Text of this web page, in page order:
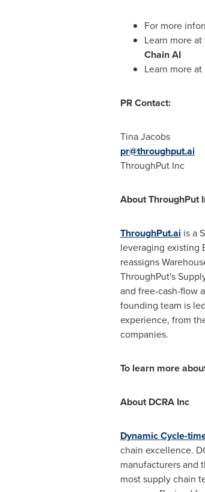
For more
Learn more
Chain AI
Learn more
PR Contact:
Tina Jacobs
pr@throughput.ai
ThroughPut Inc
About ThroughPut
ThroughPut.aiis a
leveraging existing
reassigns
ThroughPut's
and free-cash-flow
founding team is
experience, from
companies.
To learn more
About DCRA Inc
Dynamic Cycle-
chain excellence.
manufacturers and
most supply chain